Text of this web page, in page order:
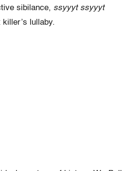
sibilance, ssyyyt ssyyyt
lullaby.